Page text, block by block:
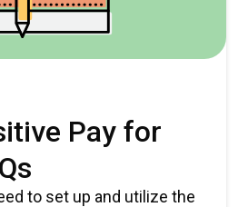
Pay for
to set up and utilize the